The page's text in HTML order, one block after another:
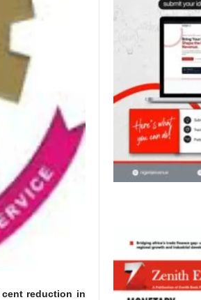
cent reduction in